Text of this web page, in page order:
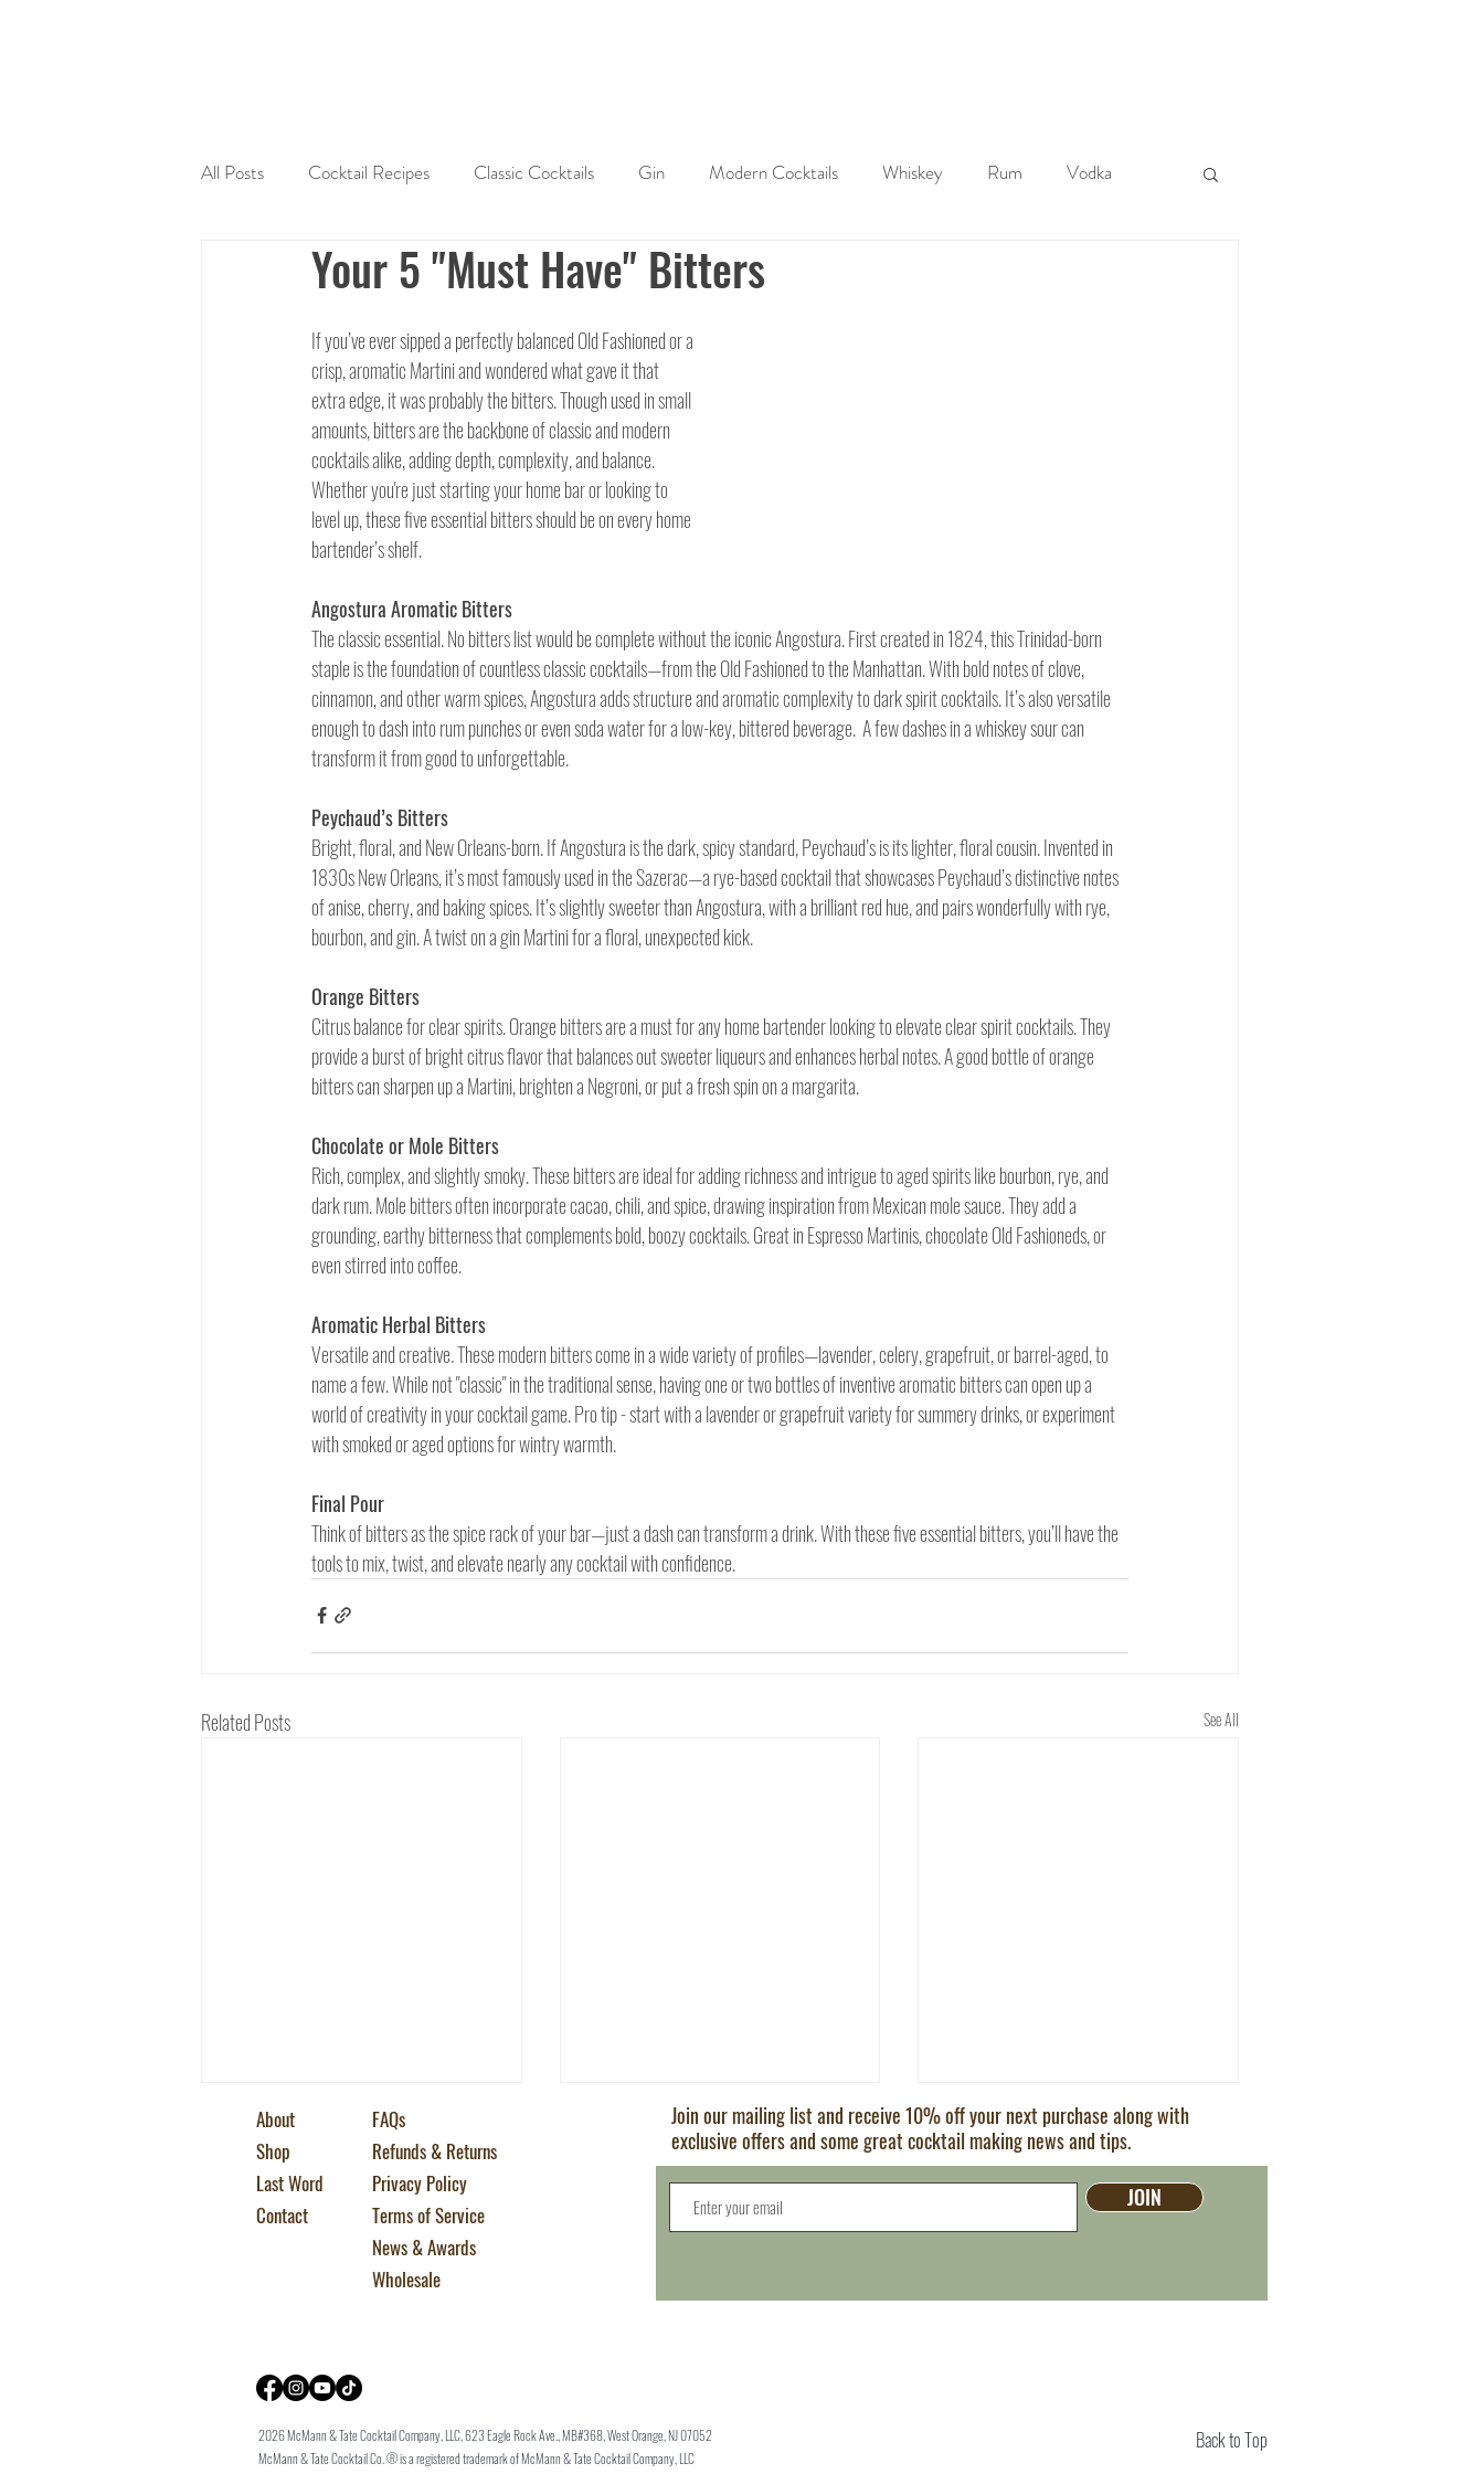
All Posts Cocktail Recipes Classic Cocktails Gin Modern Cocktails Whiskey Rum Vodka
Tequila Liquers Cocktail History Cocktail Tips & Techniques
Cocktail Mixers Seasonal Cocktails
Your 5 "Must Have" Bitters
If you’ve ever sipped a perfectly balanced Old Fashioned or a
crisp, aromatic Martini and wondered what gave it that
extra edge, it was probably the bitters. Though used in small
amounts, bitters are the backbone of classic and modern
cocktails alike, adding depth, complexity, and balance.
Whether you're just starting your home bar or looking to
level up, these five essential bitters should be on every home
bartender’s shelf.
Angostura Aromatic Bitters
The classic essential. No bitters list would be complete without the iconic Angostura. First created in 1824, this Trinidad-born
staple is the foundation of countless classic cocktails—from the Old Fashioned to the Manhattan. With bold notes of clove,
cinnamon, and other warm spices, Angostura adds structure and aromatic complexity to dark spirit cocktails. It’s also versatile
enough to dash into rum punches or even soda water for a low-key, bittered beverage.  A few dashes in a whiskey sour can
transform it from good to unforgettable.
Peychaud’s Bitters
Bright, floral, and New Orleans-born. If Angostura is the dark, spicy standard, Peychaud’s is its lighter, floral cousin. Invented in
1830s New Orleans, it’s most famously used in the Sazerac—a rye-based cocktail that showcases Peychaud’s distinctive notes
of anise, cherry, and baking spices. It’s slightly sweeter than Angostura, with a brilliant red hue, and pairs wonderfully with rye,
bourbon, and gin. A twist on a gin Martini for a floral, unexpected kick.
Orange Bitters
Citrus balance for clear spirits. Orange bitters are a must for any home bartender looking to elevate clear spirit cocktails. They
provide a burst of bright citrus flavor that balances out sweeter liqueurs and enhances herbal notes. A good bottle of orange
bitters can sharpen up a Martini, brighten a Negroni, or put a fresh spin on a margarita.
Chocolate or Mole Bitters
Rich, complex, and slightly smoky. These bitters are ideal for adding richness and intrigue to aged spirits like bourbon, rye, and
dark rum. Mole bitters often incorporate cacao, chili, and spice, drawing inspiration from Mexican mole sauce. They add a
grounding, earthy bitterness that complements bold, boozy cocktails. Great in Espresso Martinis, chocolate Old Fashioneds, or
even stirred into coffee.
Aromatic Herbal Bitters
Versatile and creative. These modern bitters come in a wide variety of profiles—lavender, celery, grapefruit, or barrel-aged, to
name a few. While not "classic" in the traditional sense, having one or two bottles of inventive aromatic bitters can open up a
world of creativity in your cocktail game. Pro tip - start with a lavender or grapefruit variety for summery drinks, or experiment
with smoked or aged options for wintry warmth.
Final Pour
Think of bitters as the spice rack of your bar—just a dash can transform a drink. With these five essential bitters, you’ll have the
tools to mix, twist, and elevate nearly any cocktail with confidence.
Related Posts See All
5 Essential Gin Cocktails
5 Modern Cocktails You Need to
About
Shop
Last Word
Contact
FAQs
Refunds & Returns
Privacy Policy
Terms of Service
News & Awards
Wholesale
Join our mailing list and receive 10% off your next purchase along with
exclusive offers and some great cocktail making news and tips.
JOIN
2026 McMann & Tate Cocktail Company, LLC, 623 Eagle Rock Ave., MB#368, West Orange, NJ 07052
McMann & Tate Cocktail Co. ® is a registered trademark of McMann & Tate Cocktail Company, LLC
Back to Top